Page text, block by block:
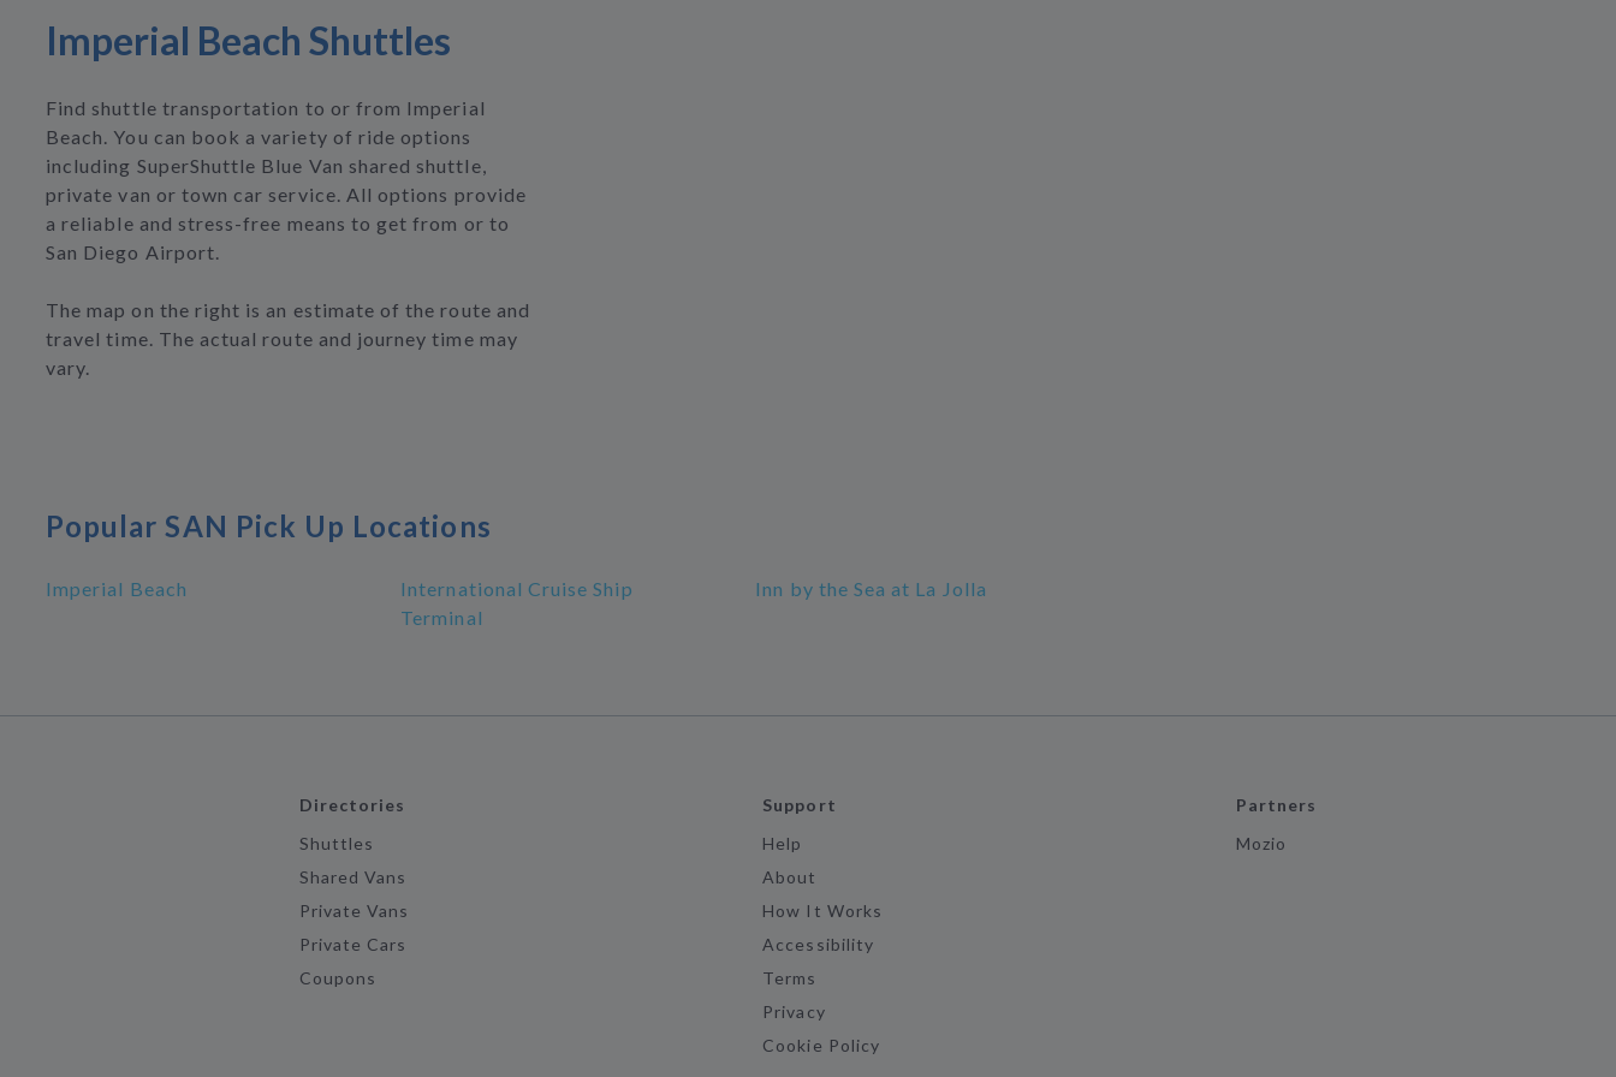
Imperial Beach Shuttles
Find shuttle transportation to or from Imperial
Beach. You can book a variety of ride options
including SuperShuttle Blue Van shared shuttle,
private van or town car service. All options provide
a reliable and stress-free means to get from or to
San Diego Airport.
The map on the right is an estimate of the route and
travel time. The actual route and journey time may
vary.
Popular SAN Pick Up Locations
Imperial Beach
International Cruise Ship
Terminal
Inn by the Sea at La Jolla
Directories
Shuttles
Shared Vans
Private Vans
Private Cars
Coupons
Support
Help
About
How It Works
Accessibility
Terms
Privacy
Cookie Policy
Partners
Mozio